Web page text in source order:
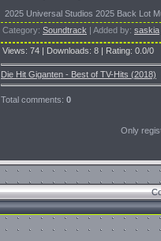
2025 Universal Studios 2025 Back Lot
Category: Soundtrack | Added by: saskia
Views: 74 | Downloads: 8 | Rating: 0.0/0
Die Hit Giganten - Best of TV-Hits (2018)
Total comments: 0
Only